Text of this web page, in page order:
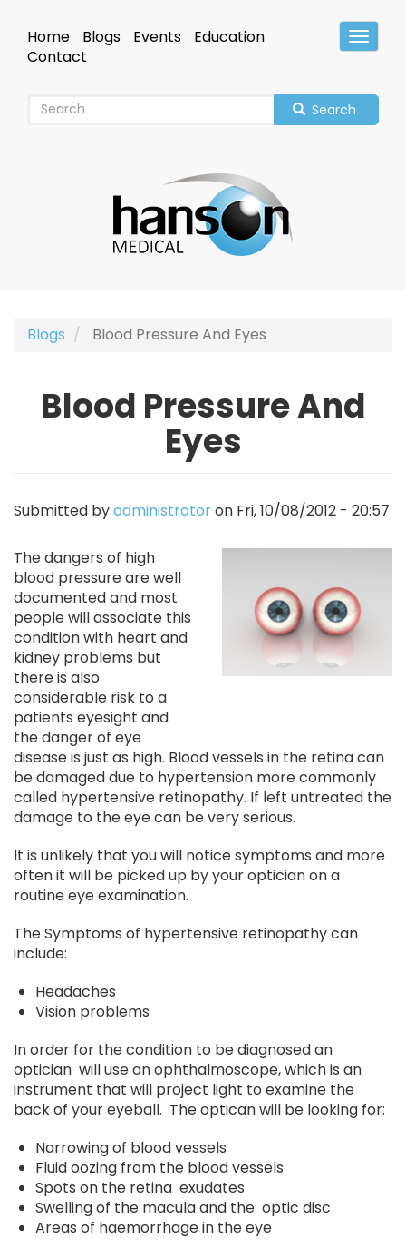
mainHeader
Home Blogs Events
Education
Contact
Search
Blogs Blood Pressure And Eyes
Blood Pressure And
Eyes
Submitted byadministratoron Fri, 10/08/2012 - 20:57
The dangers of high
blood pressure are well
documented and most
people will associate this
condition with heart and
kidney problems but
there is also
considerable risk to a
patients eyesight and
the danger of eye
disease is just as high. Blood vessels in the retina can
be damaged due to hypertension more commonly
called hypertensive retinopathy. If left untreated the
damage to the eye can be very serious.
It is unlikely that you will notice symptoms and more
often it will be picked up by your optician on a
routine eye examination.
The Symptoms of hypertensive retinopathy can
include:
Headaches
Vision problems
In order for the condition to be diagnosed an
optician will use an ophthalmoscope, which is an
instrument that will project light to examine the
back of your eyeball. The optican will be looking for:
Narrowing of blood vessels
Fluid oozing from the blood vessels
Spots on the retina exudates
Swelling of the macula and the optic disc
Areas of haemorrhage in the eye